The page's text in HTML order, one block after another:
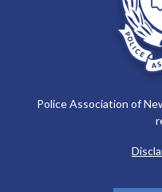
Police Association of